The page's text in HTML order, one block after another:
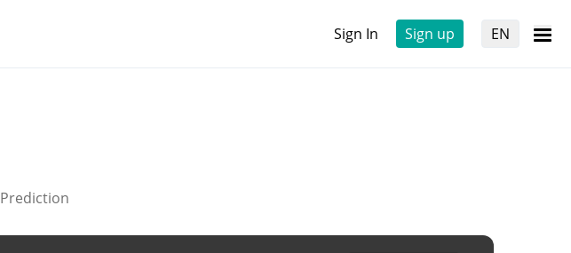
Sign In Sign up EN
Prediction